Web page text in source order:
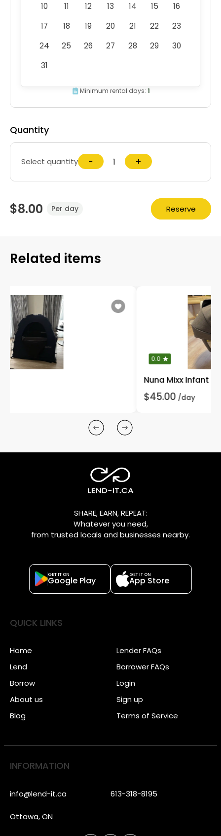
10
11 12 13 14 15
16
17
18 19 20 21 22
23
24
25 26 27 28 29
30
31
Minimum rental days: 1
Quantity
Select quantity − +
$8.00 Per day Reserve
Related items
0.0
Nuna Mixx Infant Car Seat with base
SHARE, EARN, REPEAT:
Whatever you need,
from trusted locals and businesses nearby.
GET IT ON
Google Play
GET IT ON
App Store
QUICK LINKS
Home
Lend
Borrow
About us
Blog
Lender FAQs
Borrower FAQs
Login
Sign up
Terms of Service
INFORMATION
info@lend-it.ca 613-318-8195
Ottawa, ON